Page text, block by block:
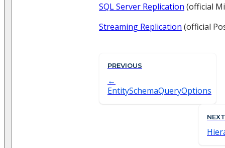
SQL Server Replication (official
Streaming Replication (official
PREVIOUS
EntitySchemaQueryOptions
NEXT